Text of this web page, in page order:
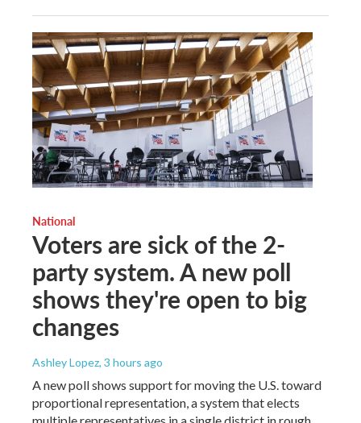
National
Voters are sick of the 2-
party system. A new poll
shows they're open to big
changes
Ashley Lopez, 3 hours ago
A new poll shows support for moving the U.S. toward
proportional representation, a system that elects